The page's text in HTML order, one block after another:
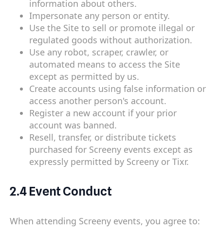
information about others.
Impersonate any person or entity.
Use the Site to sell or promote illegal or
regulated goods without authorization.
Use any robot, scraper, crawler, or
automated means to access the Site
except as permitted by us.
Create accounts using false information or
access another person's account.
Register a new account if your prior
account was banned.
Resell, transfer, or distribute tickets
purchased for Screeny events except as
expressly permitted by Screeny or Tixr.
2.4 Event Conduct
When attending Screeny events, you agree to: